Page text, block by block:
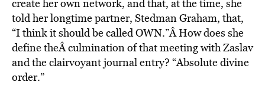
create her own network, and that, at the time, she
told her longtime partner, Stedman Graham, that,
“I think it should be called OWN.”Â How does she
define theÂ culmination of that meeting with Zaslav
and the clairvoyant journal entry? “Absolute divine
order.”